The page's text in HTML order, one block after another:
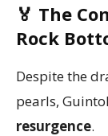
🏅 The
Rock
Despite the
pearls,
resurgence.